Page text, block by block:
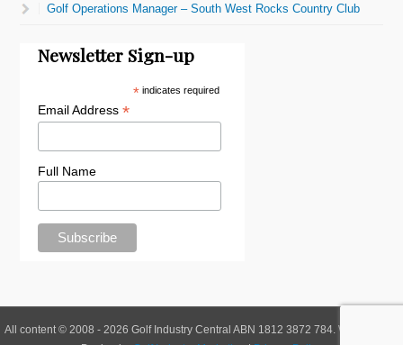
Golf Operations Manager – South West Rocks Country Club
Newsletter Sign-up
* indicates required
Email Address*
Full Name
All content © 2008 - 2026 Golf Industry Central ABN 1812 3872 784. Website and